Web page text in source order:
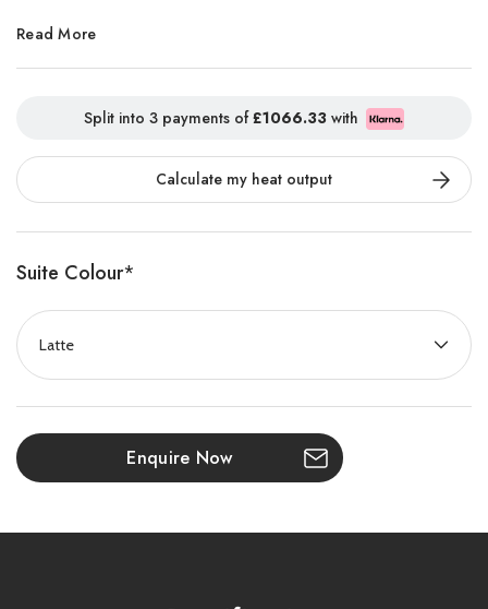
Bourton Electric Fireplace Suite with Volektra Flame
Technology
Introducing the Bourton Electric Fireplace Suite, a luxurious
advanced electric fire technology. Designed to bring warmth,
elegance, and contemporary style to any home, the Bourton
offered in a choice of exquisite Mocha Imperial or Latte Imperial
Portuguese marble finishes. Its beautifully crafted surround is
paired with artisan-made Heritage Oak resin logs, delivering the
authentic appearance of a real wood-burning fire while offering
the convenience and efficiency of modern electric heating.
Read More
Split into 3 payments of£1066.33 with
Calculate my heat output
Suite Colour*
Enquire Now